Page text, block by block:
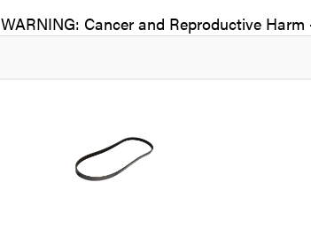
WARNING: Cancer and Reproductive